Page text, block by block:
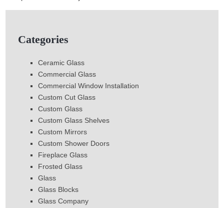
Categories
Ceramic Glass
Commercial Glass
Commercial Window Installation
Custom Cut Glass
Custom Glass
Custom Glass Shelves
Custom Mirrors
Custom Shower Doors
Fireplace Glass
Frosted Glass
Glass
Glass Blocks
Glass Company